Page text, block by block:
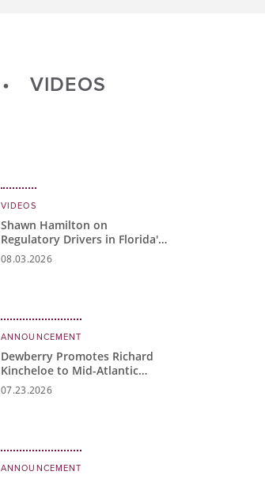
VIDEOS
VIDEOS
Shawn Hamilton on
Regulatory Drivers in Florida's
Water Market
08.03.2026
ANNOUNCEMENT
Dewberry Promotes Richard
Kincheloe to Mid-Atlantic
Water Business Unit Manager
07.23.2026
ANNOUNCEMENT